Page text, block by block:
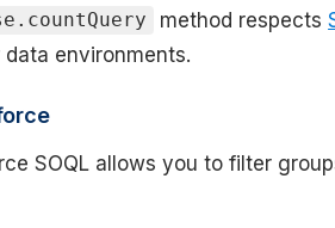
method respects
environments.
SOQL allows you to filter